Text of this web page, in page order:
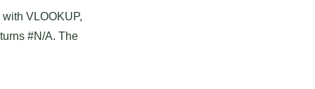
VLOOKUP,
#N/A. The